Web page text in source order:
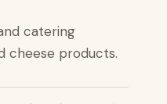
catering
cheese products.